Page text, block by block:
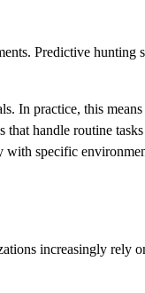
Predictive hunting
In practice, this
handle routine
specific
increasingly rely